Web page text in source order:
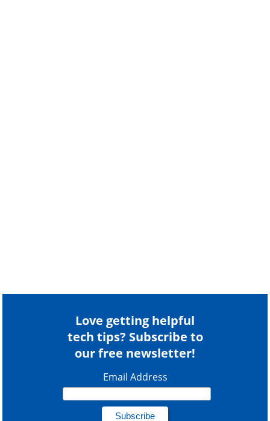
Love getting helpful
tech tips? Subscribe to
our free newsletter!
Email Address